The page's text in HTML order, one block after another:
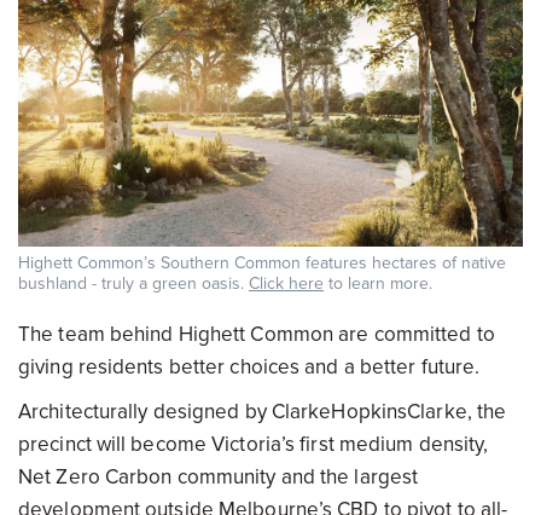
Highett Common’s Southern Common features hectares of native
bushland - truly a green oasis. Click here to learn more.
The team behind Highett Common are committed to
giving residents better choices and a better future.
Architecturally designed by ClarkeHopkinsClarke, the
precinct will become Victoria’s first medium density,
Net Zero Carbon community and the largest
development outside Melbourne’s CBD to pivot to all-